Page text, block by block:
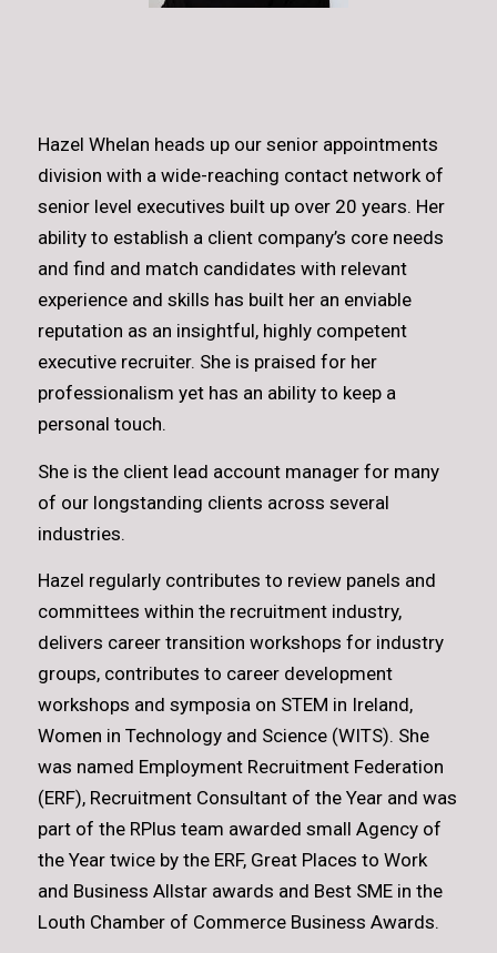
Hazel Whelan heads up our senior appointments
division with a wide-reaching contact network of
senior level executives built up over 20 years. Her
ability to establish a client company’s core needs
and find and match candidates with relevant
experience and skills has built her an enviable
reputation as an insightful, highly competent
executive recruiter. She is praised for her
professionalism yet has an ability to keep a
personal touch.
She is the client lead account manager for many
of our longstanding clients across several
industries.
Hazel regularly contributes to review panels and
committees within the recruitment industry,
delivers career transition workshops for industry
groups, contributes to career development
workshops and symposia on STEM in Ireland,
Women in Technology and Science (WITS). She
was named Employment Recruitment Federation
(ERF), Recruitment Consultant of the Year and was
part of the RPlus team awarded small Agency of
the Year twice by the ERF, Great Places to Work
and Business Allstar awards and Best SME in the
Louth Chamber of Commerce Business Awards.